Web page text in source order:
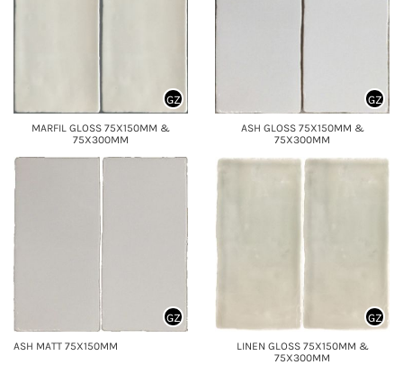
MARFIL GLOSS 75X150MM &
75X300MM
GZ
ASH GLOSS 75X150MM &
75X300MM
GZ
ASH MATT 75X150MM
GZ
LINEN GLOSS 75X150MM &
75X300MM
GZ